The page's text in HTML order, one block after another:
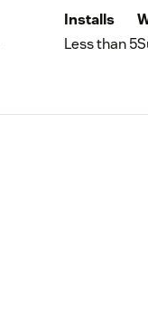
Installs
Less than 5